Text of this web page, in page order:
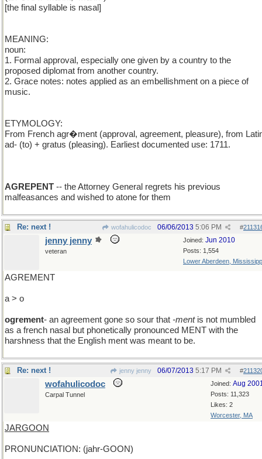
[the final syllable is nasal]
MEANING:
noun:
1. Formal approval, especially one given by a country to the
proposed diplomat from another country.
2. Grace notes: notes applied as an embellishment on a piece of
music.
ETYMOLOGY:
From French agr�ment (approval, agreement, pleasure), from
ad- (to) + gratus (pleasing). Earliest documented use: 1711.
AGREPENT -- the Attorney General regrets his previous
malfeasances and wished to atone for them
Re: next ! wofahulicodoc #
06/06/2013 5:06 PM
Joined: Jun 2010
Posts: 1,554
Lower Aberdeen,
jenny jenny
veteran
AGREMENT
a > o
ogrement- an agreement gone so sour that -mentis not mumbled
as a french nasal but phonetically pronounced MENT with the
harshness that the English ment was meant to be.
Re: next ! jenny jenny #
06/07/2013 5:17 PM
Joined: Aug
Posts: 11,323
Likes: 2
Worcester, MA
wofahulicodoc
Carpal Tunnel
JARGOON
PRONUNCIATION: (jahr-GOON)